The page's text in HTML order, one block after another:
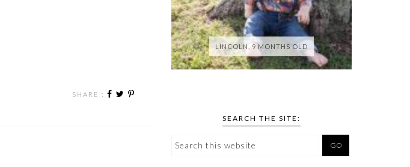
SHARE :
LINCOLN, 9 MONTHS OLD
SEARCH THE SITE: